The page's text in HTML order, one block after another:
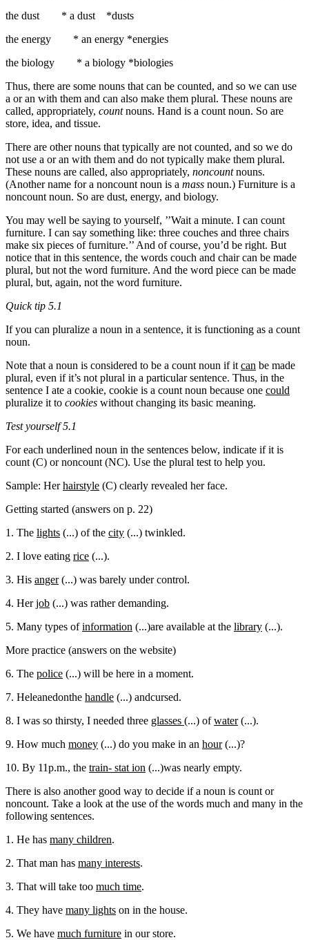
the dust * a dust *dusts
the energy * an energy *energies
the biology * a biology *biologies
Thus, there are some nouns that can be counted, and so we can use
a or an with them and can also make them plural. These nouns are
called, appropriately, countnouns. Hand is a count noun. So are
store, idea, and tissue.
There are other nouns that typically are not counted, and so we do
not use a or an with them and do not typically make them plural.
These nouns are called, also appropriately, noncountnouns.
(Another name for a noncount noun is a mass noun.) Furniture is a
non­count noun. So are dust, energy, and biology.
You may well be saying to yourself, ’’Wait a minute. I can count
furniture. I can say some­thing like: three couches and three chairs
make six pieces of furniture.’’ And of course, you’d be right. But
notice that in this sentence, the words couch and chair can be made
plu­ral, but not the word furniture. And the word piece can be made
plural, but, again, not the word furniture.
Quick tip 5.1
If you can pluralize a noun in a sentence, it is functioning as a count
noun.
Note that a noun is considered to be a count noun if it can be made
plural, even if it’s not plural in a particular sentence. Thus, in the
sentence I ate a cookie, cookie is a count noun because one could
pluralize it to cookies without changing its basic meaning.
Test yourself 5.1
For each underlined noun in the sentences below, indicate if it is
count (C) or noncount (NC). Use the plural test to help you.
Sample: Herhairstyle (C) clearly revealed her face.
Getting started (answers on p. 22)
1. The lights (...) of the city (...) twinkled.
2. I love eating rice (...).
3. His anger(...) was barely under control.
4. Herjob (...) was rather demanding.
5. Many types ofinformation (...)are available at the library (...).
More practice (answers on the website)
6. The police (...) will be here in a moment.
7. Heleanedonthe handle (...) andcursed.
8. I was so thirsty, I needed three glasses (...) ofwater(...).
9. How much money (...) do you make in an hour(...)?
10. By 11p.m., the train- stat ion (...)was nearly empty.
There is also another good way to decide if a noun is count or
noncount. Take a look at the use of the words much and many in the
following sentences.
1. He has many children.
2. That man has many interests.
3. That will take too much time.
4. They have many lights on in the house.
5. We have much furniture in our store.